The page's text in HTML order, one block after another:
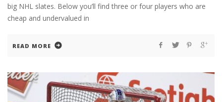
big NHL slates. Below you’ll find three or four players who are
cheap and undervalued in
READ MORE